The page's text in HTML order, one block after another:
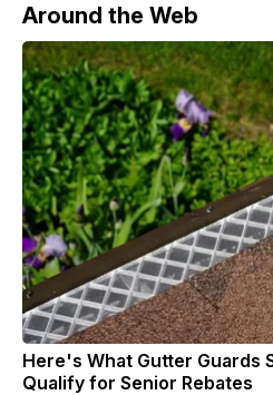
Around the Web
Here's What Gutter Guards
Qualify for Senior Rebates